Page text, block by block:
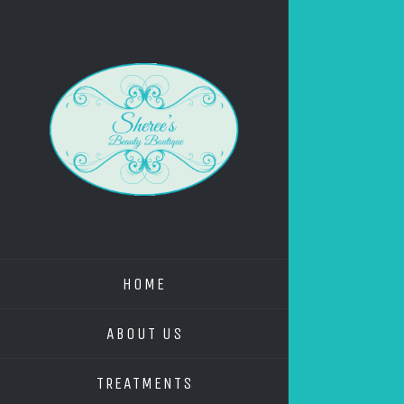
HOME
ABOUT US
TREATMENTS